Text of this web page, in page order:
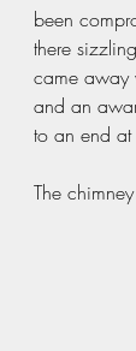
been
there
came away
and an
to an end
The